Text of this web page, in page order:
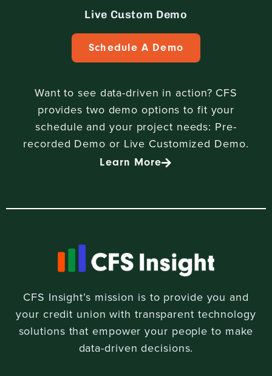
Live Custom Demo
Schedule A Demo
Want to see data-driven in action? CFS
provides two demo options to fit your
schedule and your project needs: Pre-
recorded Demo or Live Customized Demo.
Learn More
CFS Insight’s mission is to provide you and
your credit union with transparent technology
solutions that empower your people to make
data-driven decisions.